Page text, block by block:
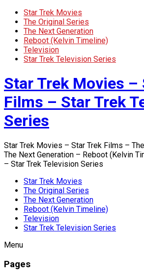
Star Trek Movies
The Original Series
The Next Generation
Reboot (Kelvin Timeline)
Television
Star Trek Television Series
Star Trek Movies –
Films – Star Trek
Series
Star Trek Movies – Star Trek Films –
The Next Generation – Reboot (Kelvin
– Star Trek Television Series
Star Trek Movies
The Original Series
The Next Generation
Reboot (Kelvin Timeline)
Television
Star Trek Television Series
Menu
Pages